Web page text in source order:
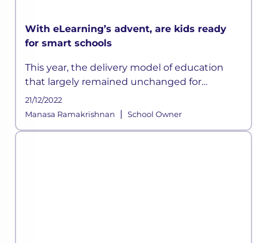
With eLearning’s advent, are kids ready
for smart schools
This year, the delivery model of education
that largely remained unchanged for
centuries has suddenly been disrupted
owing to the ongoing crisis and according to
21/12/2022
Manasa Ramakrishnan
| School Owner